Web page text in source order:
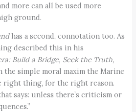
more can all be used more
ground.
has a second, connotation too. As
described this in his
Build a Bridge, Seek the Truth,
the simple moral maxim the Marine
right thing, for the right reason.
says: unless there’s criticism or